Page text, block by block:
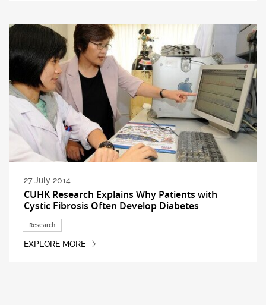
27 July 2014
CUHK Research Explains Why Patients with
Cystic Fibrosis Often Develop Diabetes
Research
EXPLORE MORE